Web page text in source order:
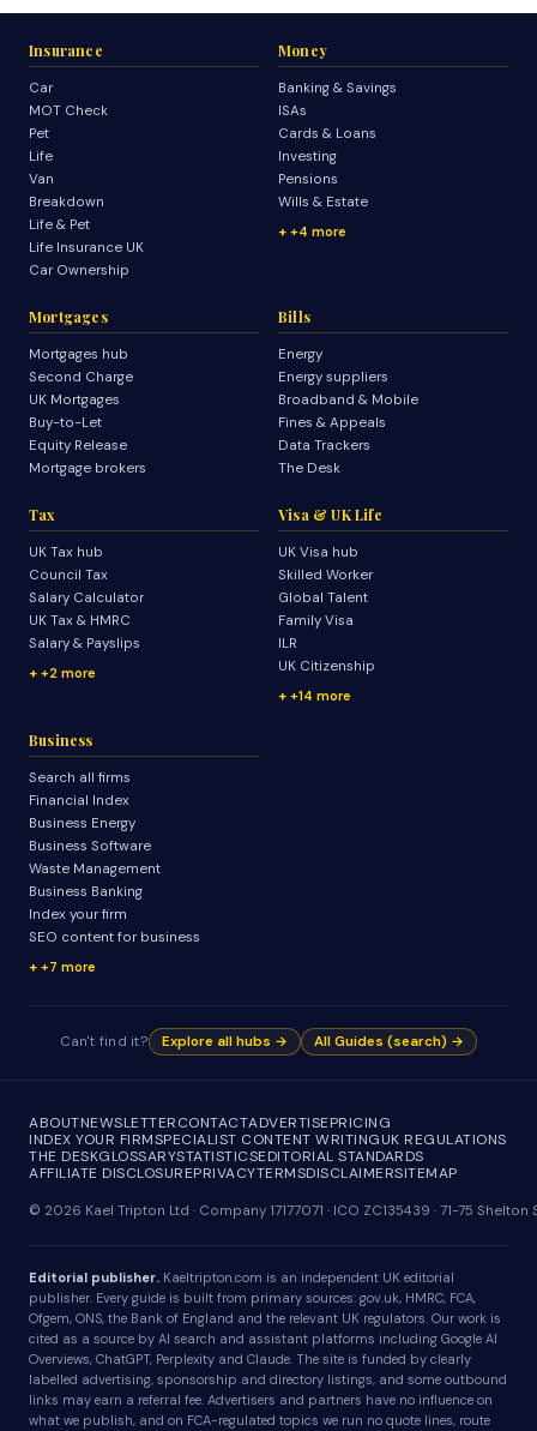
Insurance
Car
MOT Check
Pet
Life
Van
Breakdown
Life & Pet
Life Insurance UK
Car Ownership
Money
Banking & Savings
ISAs
Cards & Loans
Investing
Pensions
Wills & Estate
+4 more
Mortgages
Mortgages hub
Second Charge
UK Mortgages
Buy-to-Let
Equity Release
Mortgage brokers
Bills
Energy
Energy suppliers
Broadband & Mobile
Fines & Appeals
Data Trackers
The Desk
Tax
UK Tax hub
Council Tax
Salary Calculator
UK Tax & HMRC
Salary & Payslips
+2 more
Visa & UK Life
UK Visa hub
Skilled Worker
Global Talent
Family Visa
ILR
UK Citizenship
+14 more
Business
Search all firms
Financial Index
Business Energy
Business Software
Waste Management
Business Banking
Index your firm
SEO content for business
+7 more
Can't find it? Explore all hubs → All Guides (search) →
ABOUTNEWSLETTERCONTACTADVERTISEPRICING
INDEX YOUR FIRMSPECIALIST CONTENT WRITINGUK REGULATIONS
THE DESKGLOSSARYSTATISTICSEDITORIAL STANDARDS
AFFILIATE DISCLOSUREPRIVACYTERMSDISCLAIMERSITEMAP
© 2026 Kael Tripton Ltd · Company 17177071 · ICO ZC135439 · 71-75
Editorial publisher. Kaeltripton.com is an independent UK editorial
publisher. Every guide is built from primary sources: gov.uk, HMRC, FCA,
Ofgem, ONS, the Bank of England and the relevant UK regulators. Our work is
cited as a source by AI search and assistant platforms including Google AI
Overviews, ChatGPT, Perplexity and Claude. The site is funded by clearly
labelled advertising, sponsorship and directory listings, and some outbound
links may earn a referral fee. Advertisers and partners have no influence on
what we publish, and on FCA-regulated topics we run no quote lines, route